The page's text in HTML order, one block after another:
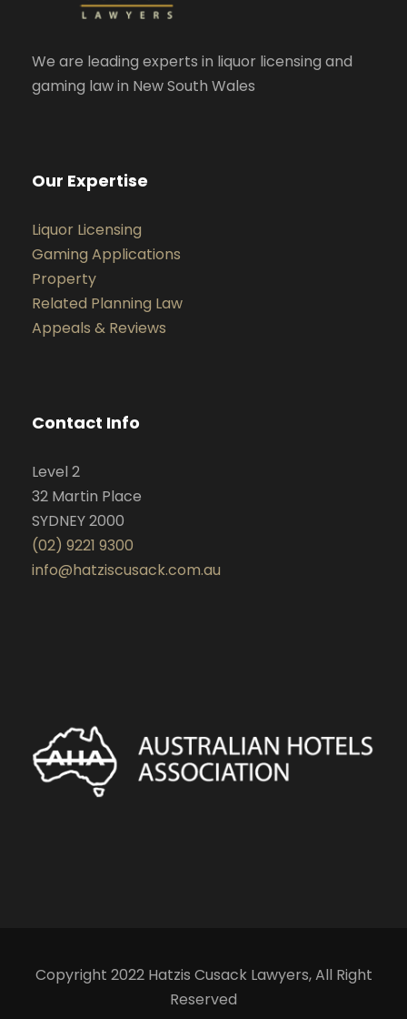
We are leading experts in liquor licensing and
gaming law in New South Wales
Our Expertise
Liquor Licensing
Gaming Applications
Property
Related Planning Law
Appeals & Reviews
Contact Info
Level 2
32 Martin Place
SYDNEY 2000
(02) 9221 9300
info@hatziscusack.com.au
Copyright 2022 Hatzis Cusack Lawyers, All Right
Reserved